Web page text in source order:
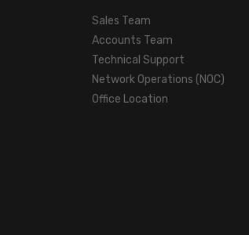
Sales Team
Accounts Team
Technical Support
Network Operations (NOC)
Office Location